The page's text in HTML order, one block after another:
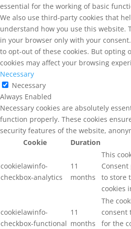
essential for the working of basic
We also use third-party cookies that
understand how you use this website.
in your browser only with your
to opt-out of these cookies. But opting
cookies may affect your browsing
Necessary
Necessary
Always Enabled
Necessary cookies are absolutely
function properly. These cookies
security features of the website,
Cookie
Duration
cookielawinfo-
checkbox-analytics
11
months
This
to store
cookies
cookielawinfo-
checkbox-functional
11
months
The
consent
for the